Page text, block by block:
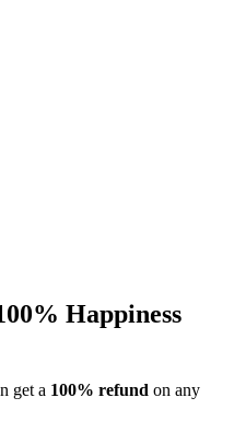
Happiness
get a 100% refund on any